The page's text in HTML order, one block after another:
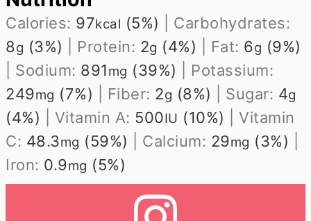
Calories: 97kcal (5%)
Carbohydrates:
8g (3%) Protein: 2g (4%) Fat: 6g (9%)
Sodium: 891mg (39%)
Potassium:
249mg (7%) Fiber: 2g (8%) Sugar: 4g
(4%) Vitamin A: 500IU (10%) |Vitamin
C: 48.3mg (59%) Calcium: 29mg (3%)
Iron: 0.9mg (5%)